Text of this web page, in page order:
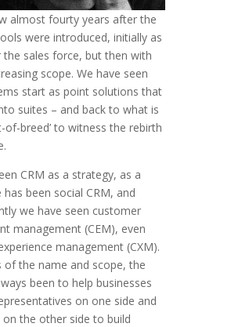
almost fourty years after the
were introduced, initially as
the sales force, but then with
scope. We have seen
start as point solutions that
suites – and back to what is
of-breed’ to witness the rebirth
CRM as a strategy, as a
been social CRM, and
we have seen customer
management (CEM), even
management (CXM).
of the name and scope, the
been to help businesses
on one side and
the other side to build